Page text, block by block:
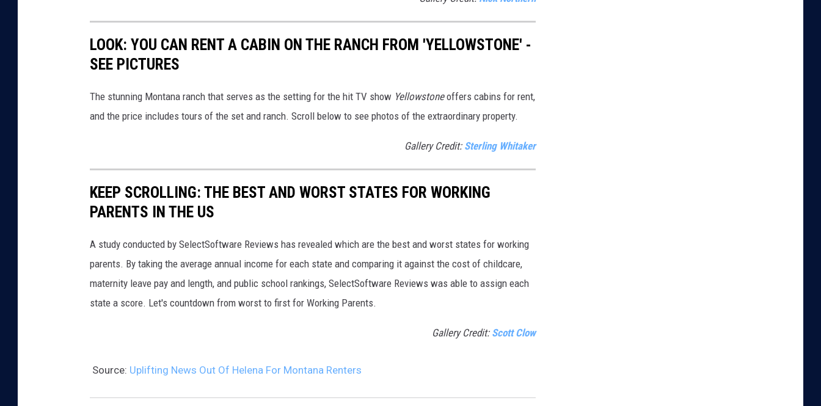
e
G
r
g
G
n
f
o
e
a
LOOK: YOU CAN RENT A CABIN ON THE RANCH FROM 'YELLOWSTONE' -
SEE PICTURES
The stunning Montana ranch that serves as the setting for the hit TV show Yellowstoneoffers cabins for rent,
and the price includes tours of the set and ranch. Scroll below to see photos of the extraordinary property.
Gallery Credit: Sterling Whitaker
KEEP SCROLLING: THE BEST AND WORST STATES FOR WORKING
PARENTS IN THE US
A study conducted by SelectSoftware Reviews has revealed which are the best and worst states for working
parents. By taking the average annual income for each state and comparing it against the cost of childcare,
maternity leave pay and length, and public school rankings, SelectSoftware Reviews was able to assign each
state a score. Let's countdown from worst to first for Working Parents.
Gallery Credit: Scott Clow
Source: Uplifting News Out Of Helena For Montana Renters